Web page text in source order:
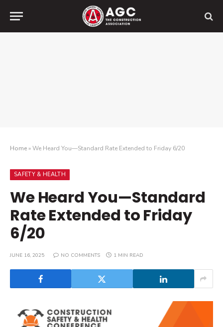
Home»We Heard You—Standard Rate Extended to Friday 6/20
SAFETY & HEALTH
We Heard You—Standard
Rate Extended to Friday
6/20
JUNE 16, 2025 NO COMMENTS 1 MIN READ